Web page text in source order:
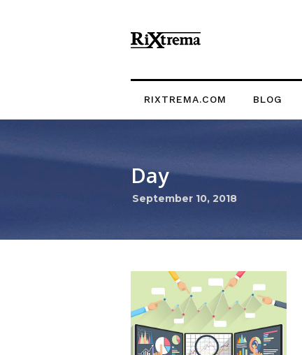
RIXTREMA.COM BLOG
Day
September 10, 2018